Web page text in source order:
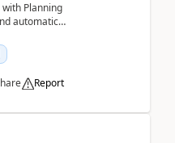
with Planning
automatic
Report